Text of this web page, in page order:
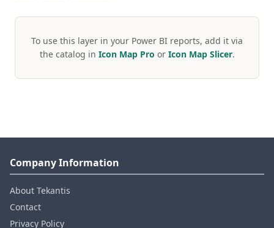
To use this layer in your Power BI reports, add it via
the catalog in Icon Map Pro or Icon Map Slicer.
Company Information
About Tekantis
Contact
Privacy Policy